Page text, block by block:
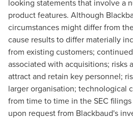
looking statements that involve a
product features. Although
circumstances might differ from
cause results to differ materially
from existing customers;
associated with acquisitions;
attract and retain key personnel;
larger organisation; technological
from time to time in the SEC
upon request from Blackbaud's